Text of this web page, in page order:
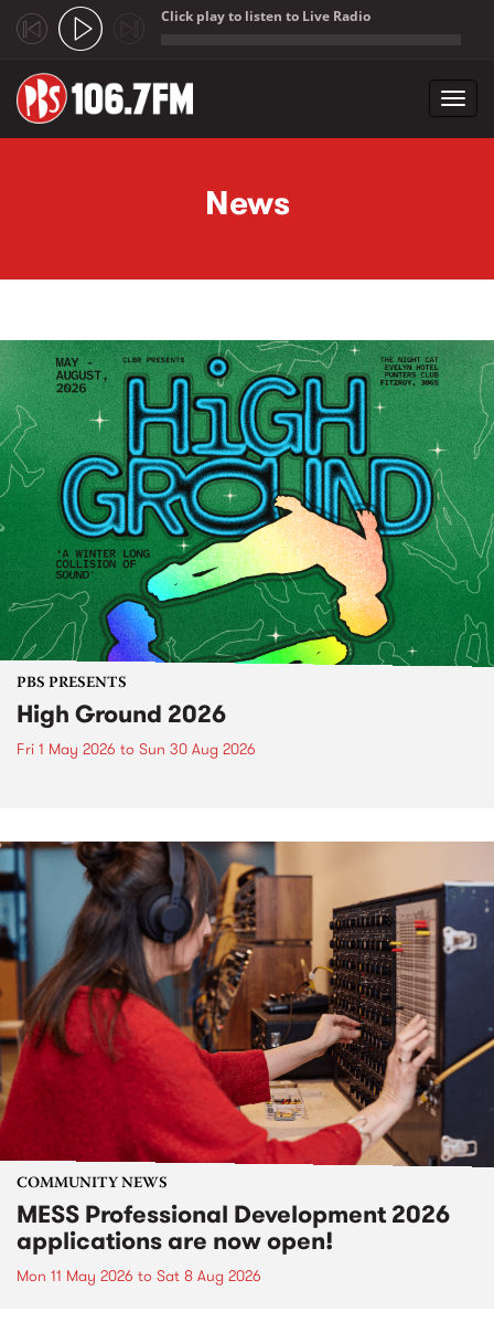
Click play to listen to Live Radio
News
PBS PRESENTS
High Ground 2026
Fri 1 May 2026 to Sun 30 Aug 2026
COMMUNITY NEWS
MESS Professional Development 2026
applications are now open!
Mon 11 May 2026 to Sat 8 Aug 2026